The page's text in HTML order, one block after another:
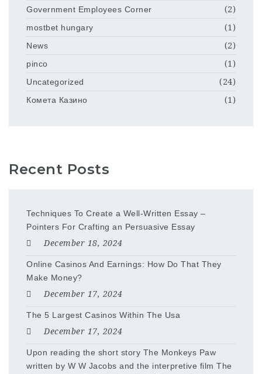
Government Employees Corner
(2)
mostbet hungary
(1)
News
(2)
pinco
(1)
Uncategorized
(24)
Комета Казино
(1)
Recent Posts
Techniques To Create a Well-Written Essay –
Pointers For Crafting an Persuasive Essay
December 18, 2024
Online Casinos And Earnings: How Do That They
Make Money?
December 17, 2024
The 5 Largest Casinos Within The Usa
December 17, 2024
Upon reading the short story The Monkeys Paw
written by W W Jacobs and the interpretive film The